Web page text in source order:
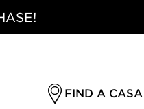
for
a
FIND A